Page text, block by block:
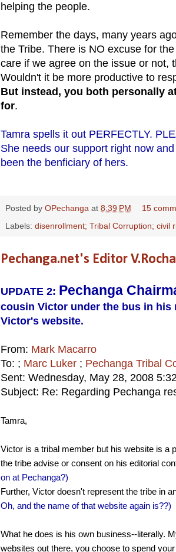
helping the people.
Remember the days, many years
the Tribe. There is NO excuse for
care if we agree on the issue or not,
Wouldn't it be more productive to
But instead, you both personally
for.
Tamra spells it out PERFECTLY.
She needs our support right now
been the benficiary of hers.
Posted by OPechanga at 8:39 PM
15
Labels: disenrollment; Tribal Corruption; civil
Pechanga.net's Editor
UPDATE 2: Pechanga
cousin Victor under the bus in his
Victor's website.
From: Mark Macarro
To: ; Marc Luker ; Pechanga Tribal
Sent: Wednesday, May 28, 2008
Subject: Re: Regarding Pechanga
Tamra,
Victor is a tribal member but his website is a
the tribe advise or consent on his editorial
on at Pechanga?)
Further, Victor doesn't represent the tribe in
Oh, and the name of that website again is??)
What he does is his own business--literally.
websites out there, you choose to spend